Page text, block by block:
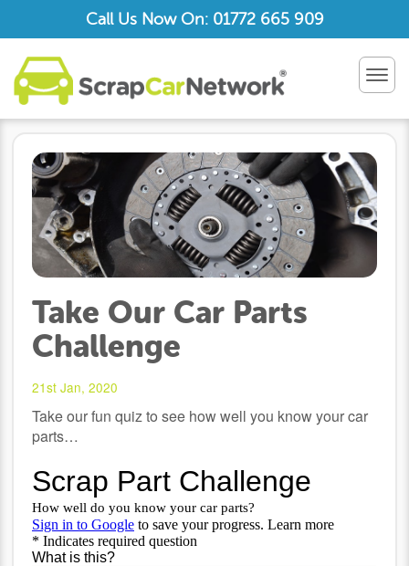
Call Us Now On: 01772 665 909
Take Our Car Parts
Challenge
21st Jan, 2020
Take our fun quiz to see how well you know your car
parts…